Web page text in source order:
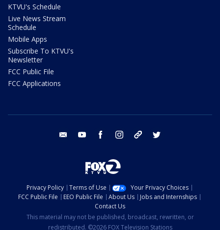
KTVU's Schedule
Live News Stream
Schedule
Mobile Apps
Subscribe To KTVU's
Newsletter
FCC Public File
FCC Applications
email youtube facebook instagram tik tok
Privacy Policy Terms of Use
Your Privacy Choices
FCC Public File
EEO Public File About Us
Jobs and Internships
Contact Us
This material may not be published, broadcast, rewritten, or
redistributed. ©2026 FOX Television Stations